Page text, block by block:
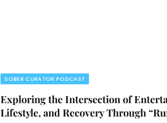
SOBER CURATOR PODCAST
Exploring the Intersection of
Lifestyle, and Recovery Through